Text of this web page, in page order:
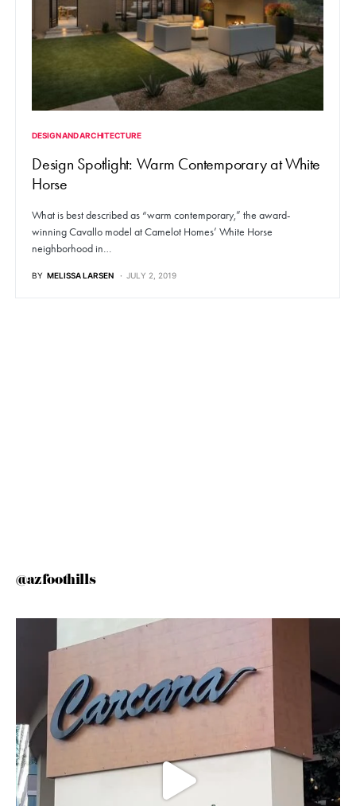
DESIGN AND ARCHITECTURE
Design Spotlight: Warm Contemporary at White
Horse
What is best described as “warm contemporary,” the award-
winning Cavallo model at Camelot Homes’ White Horse
neighborhood in…
BY MELISSA LARSEN JULY 2, 2019
@azfoothills